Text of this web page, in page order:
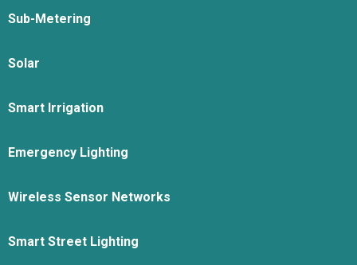
Sub-Metering
Solar
Smart Irrigation
Emergency Lighting
Wireless Sensor Networks
Smart Street Lighting